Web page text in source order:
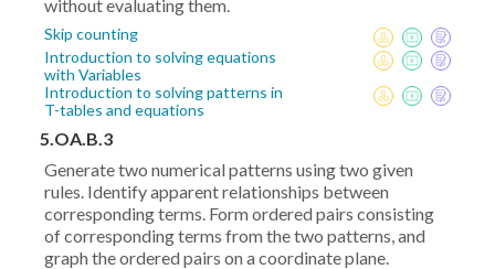
without evaluating them.
Skip counting
Introduction to solving equations
with Variables
Introduction to solving patterns in
T-tables and equations
5.OA.B.3
Generate two numerical patterns using two given
rules. Identify apparent relationships between
corresponding terms. Form ordered pairs consisting
of corresponding terms from the two patterns, and
graph the ordered pairs on a coordinate plane.